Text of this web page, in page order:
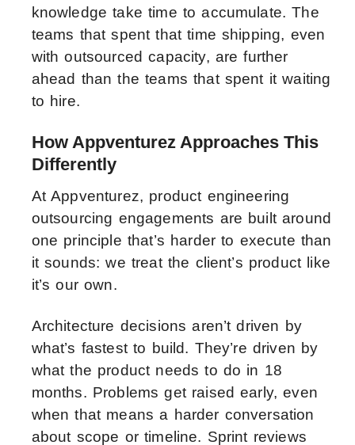
knowledge take time to accumulate. The
teams that spent that time shipping, even
with outsourced capacity, are further
ahead than the teams that spent it waiting
to hire.
How Appventurez Approaches This
Differently
At Appventurez, product engineering
outsourcing engagements are built around
one principle that’s harder to execute than
it sounds: we treat the client’s product like
it’s our own.
Architecture decisions aren’t driven by
what’s fastest to build. They’re driven by
what the product needs to do in 18
months. Problems get raised early, even
when that means a harder conversation
about scope or timeline. Sprint reviews